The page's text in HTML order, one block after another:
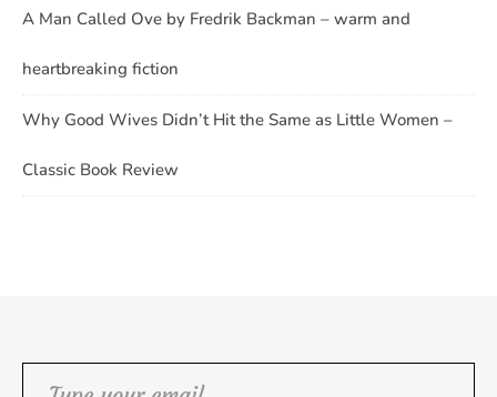
A Man Called Ove by Fredrik Backman – warm and
heartbreaking fiction
Why Good Wives Didn’t Hit the Same as Little Women –
Classic Book Review